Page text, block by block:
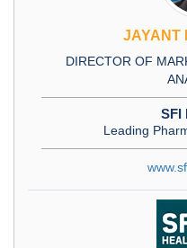
JAYANT
DIRECTOR OF
SFI
Leading